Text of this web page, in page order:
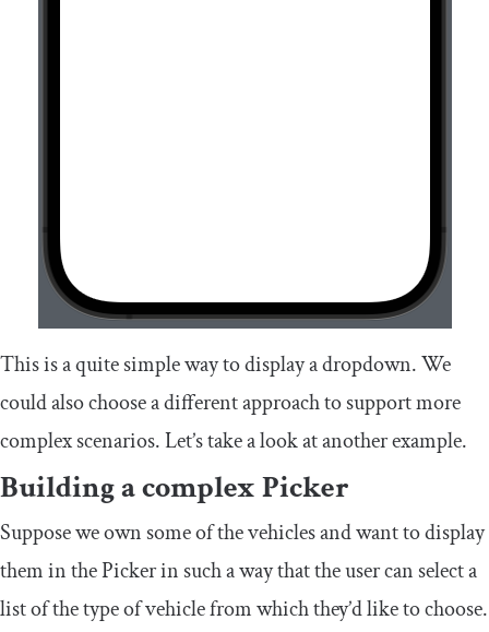
This is a quite simple way to display a dropdown. We
could also choose a different approach to support more
complex scenarios. Let’s take a look at another example.
Building a complex Picker
Suppose we own some of the vehicles and want to display
them in the Picker in such a way that the user can select a
list of the type of vehicle from which they’d like to choose.